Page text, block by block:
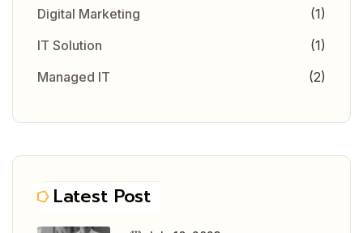
Digital Marketing
(1)
IT Solution
(1)
Managed IT
(2)
Latest Post